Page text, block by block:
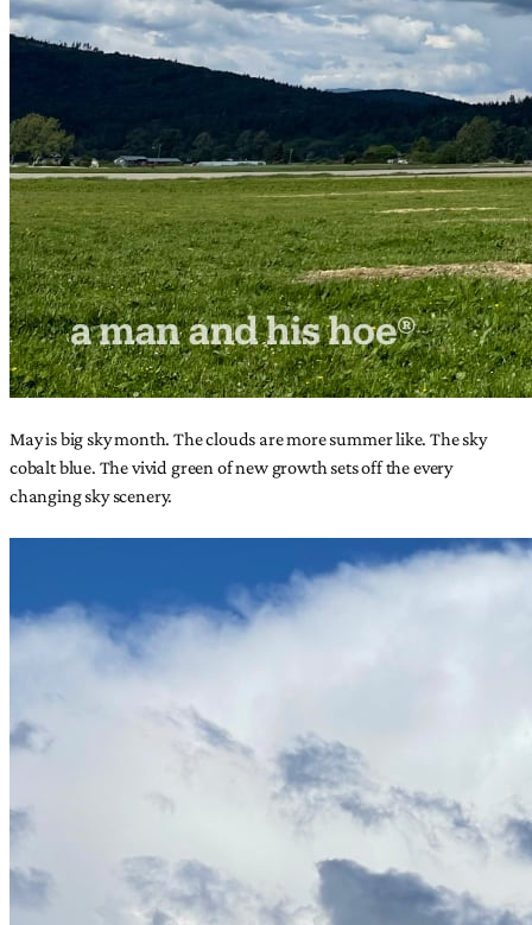
May is big sky month. The clouds are more summer like. The sky
cobalt blue. The vivid green of new growth sets off the every
changing sky scenery.